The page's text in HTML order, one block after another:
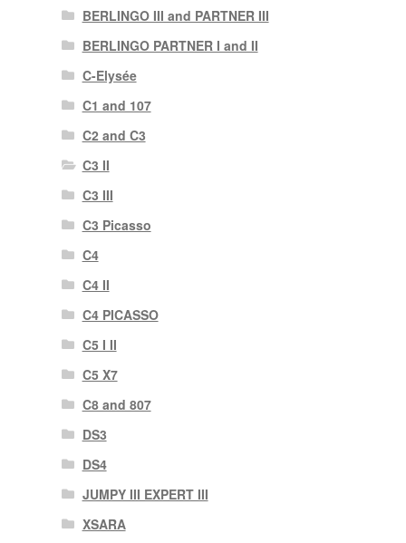
BERLINGO III and PARTNER III
BERLINGO PARTNER I and II
C-Elysée
C1 and 107
C2 and C3
C3 II
C3 III
C3 Picasso
C4
C4 II
C4 PICASSO
C5 I II
C5 X7
C8 and 807
DS3
DS4
JUMPY III EXPERT III
XSARA